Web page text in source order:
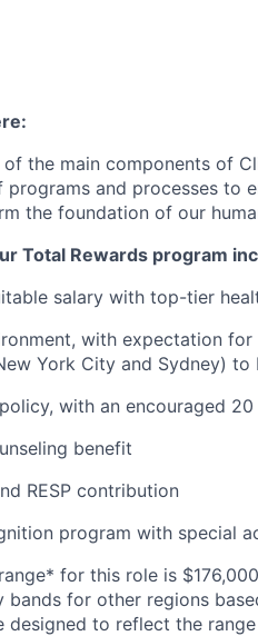
the main components of
programs and processes to
the foundation of our
Total Rewards program
salary with top-tier
with expectation for
York City and Sydney)
with an encouraged
benefit
RESP contribution
program with special
for this role is
bands for other regions
designed to reflect the